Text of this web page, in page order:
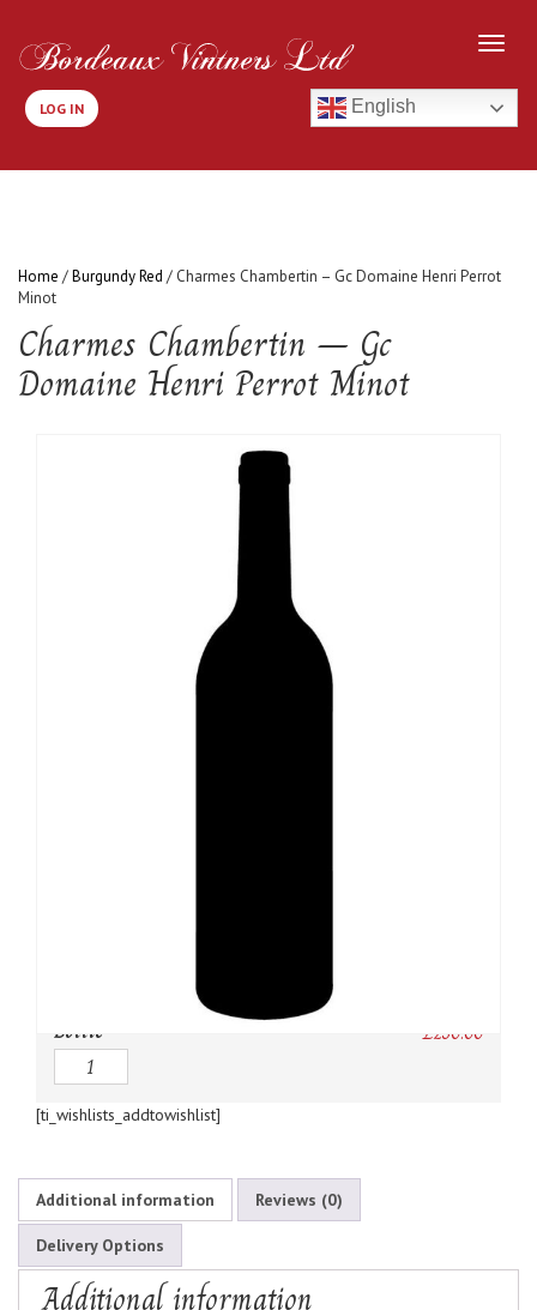
LOG IN English
Home /Burgundy Red / Charmes Chambertin – Gc Domaine Henri Perrot
Minot
Charmes Chambertin – Gc
Domaine Henri Perrot Minot
Bottle £230.00
Quantity
[ti_wishlists_addtowishlist]
Additional information Reviews (0)
Delivery Options
Additional information